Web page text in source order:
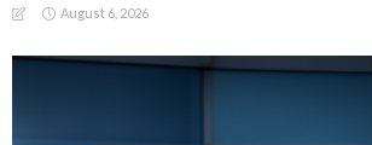
August 6, 2026